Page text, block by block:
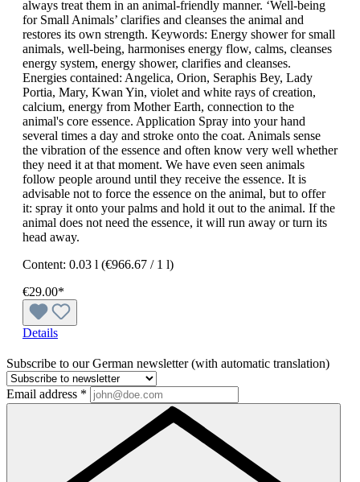
always treat them in an animal-friendly manner. ‘Well-being
for Small Animals’ clarifies and cleanses the animal and
restores its own strength. Keywords: Energy shower for small
animals, well-being, harmonises energy flow, calms, cleanses
energy system, energy shower, clarifies and cleanses.
Energies contained: Angelica, Orion, Seraphis Bey, Lady
Portia, Mary, Kwan Yin, violet and white rays of creation,
calcium, energy from Mother Earth, connection to the
animal's core essence. Application Spray into your hand
several times a day and stroke onto the coat. Animals sense
the vibration of the essence and often know very well whether
they need it at that moment. We have even seen animals
follow people around until they receive the essence. It is
advisable not to force the essence on the animal, but to offer
it: spray it onto your palms and hold it out to the animal. If the
animal does not need the essence, it will run away or turn its
head away.
Content: 0.03 l (€966.67 / 1 l)
€29.00*
Details
Subscribe to our German newsletter (with automatic translation)
Email address *